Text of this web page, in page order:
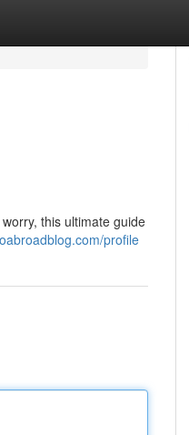
this ultimate guide
profile